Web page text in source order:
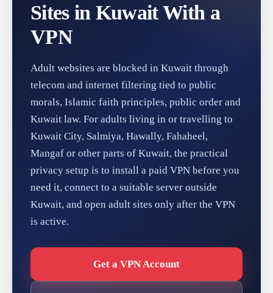
Sites in Kuwait With a
VPN
Adult websites are blocked in Kuwait through
telecom and internet filtering tied to public
morals, Islamic faith principles, public order and
Kuwait law. For adults living in or travelling to
Kuwait City, Salmiya, Hawally, Fahaheel,
Mangaf or other parts of Kuwait, the practical
privacy setup is to install a paid VPN before you
need it, connect to a suitable server outside
Kuwait, and open adult sites only after the VPN
is active.
Get a VPN Account